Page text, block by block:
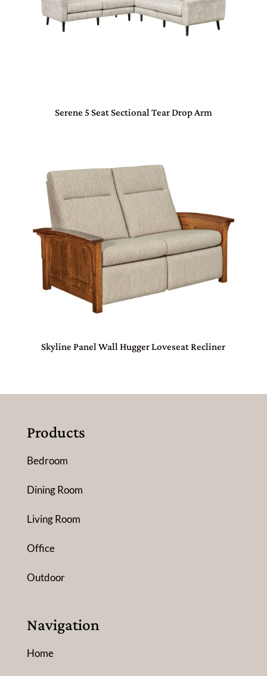
Serene 5 Seat Sectional Tear Drop Arm
Skyline Panel Wall Hugger Loveseat Recliner
Products
Bedroom
Dining Room
Living Room
Office
Outdoor
Navigation
Home